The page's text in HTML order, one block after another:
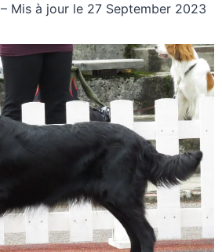
– Mis à jour le 27 September 2023